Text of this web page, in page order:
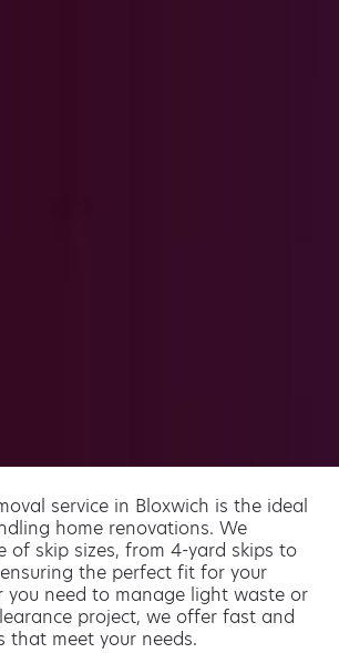
service in Bloxwich is the ideal
home renovations. We
of skip sizes, from 4-yard skips to
ensuring the perfect fit for your
you need to manage light waste or
project, we offer fast and
that meet your needs.